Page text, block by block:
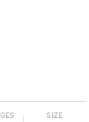
SIZE